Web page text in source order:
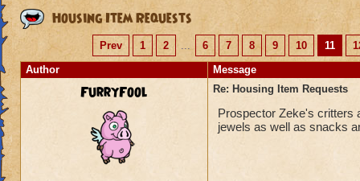
Housing Item Requests
Prev 1 2 ... 6 7 8 9 10 11
Author
Message
FurryFool Re: Housing Item Requests
Prospector Zeke's critters
jewels as well as snacks